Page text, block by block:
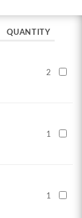
QUANTITY
2
1
1